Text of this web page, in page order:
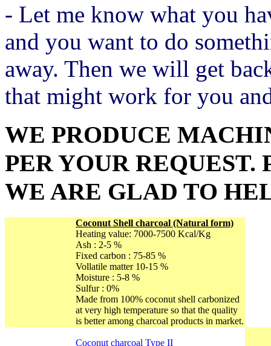
- Let me know what you
and you want to do
away. Then we will get
that might work for you
WE PRODUCE
PER YOUR REQUEST.
WE ARE GLAD TO
Coconut Shell charcoal (Natural form)
Heating value: 7000-7500 Kcal/Kg
Ash : 2-5 %
Fixed carbon : 75-85 %
Vollatile matter 10-15 %
Moisture : 5-8 %
Sulfur : 0%
Made from 100% coconut shell carbonized
at very high temperature so that the quality
is better among charcoal products in market.
Coconut charcoal Type II